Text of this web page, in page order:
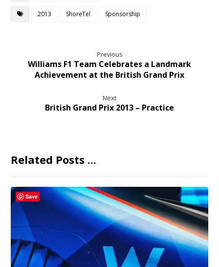
2013 ShoreTel Sponsorship
Previous
Williams F1 Team Celebrates a Landmark
Achievement at the British Grand Prix
Next
British Grand Prix 2013 – Practice
Related Posts ...
Save